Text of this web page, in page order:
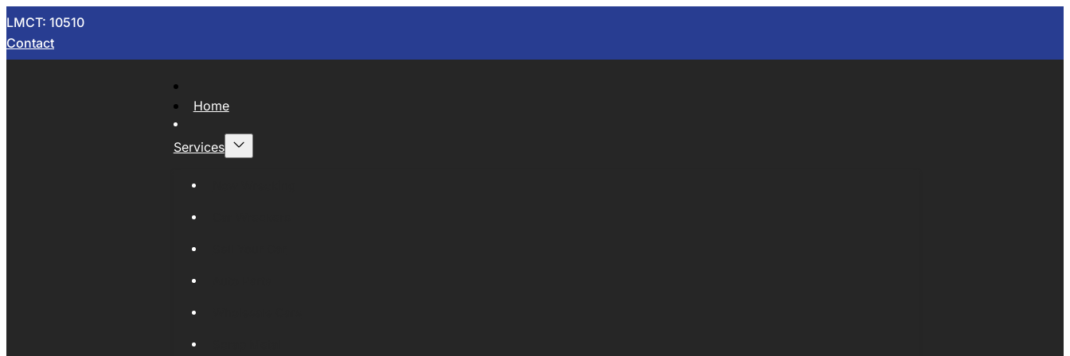
LMCT: 10510
Contact
Home
Services